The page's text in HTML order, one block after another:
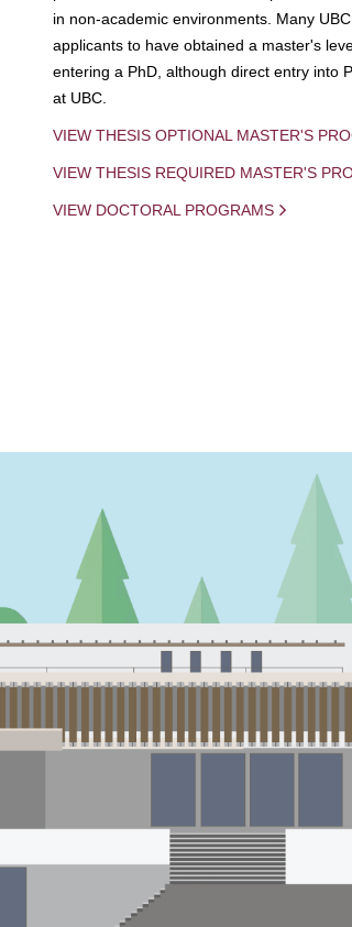
in non-academic environments. Many
applicants to have obtained a master's
entering a PhD, although direct entry into
at UBC.
VIEW THESIS OPTIONAL MASTER'S
VIEW THESIS REQUIRED MASTER'S
VIEW DOCTORAL PROGRAMS